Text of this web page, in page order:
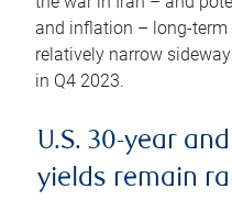
and inflation – long-term
relatively narrow
in Q4 2023.
U.S. 30-year
yields remain